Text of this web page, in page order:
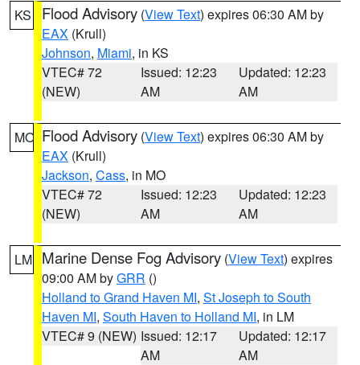
KS Flood Advisory (View Text) expires 06:30 AM by
EAX (Krull)
Johnson, Miami, in KS
VTEC# 72
(NEW)
Issued: 12:23
AM
Updated: 12:23
AM
MO Flood Advisory (View Text) expires 06:30 AM by
EAX (Krull)
Jackson, Cass, in MO
VTEC# 72
(NEW)
Issued: 12:23
AM
Updated: 12:23
AM
LM Marine Dense Fog Advisory (View Text) expires
09:00 AM byGRR ()
Holland to Grand Haven MI, St Joseph to South
Haven MI, South Haven to Holland MI, in LM
VTEC# 9 (NEW) Issued: 12:17
AM
Updated: 12:17
AM